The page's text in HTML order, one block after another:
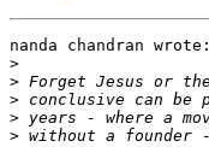
nanda chandran wrote:
>
>
>
>
>